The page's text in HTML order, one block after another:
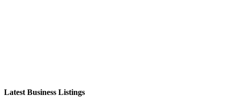
Latest Business Listings